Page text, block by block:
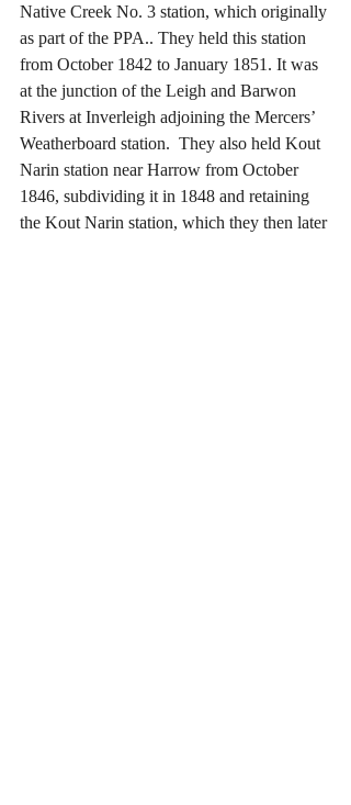
Native Creek No. 3 station, which originally
as part of the PPA.. They held this station
from October 1842 to January 1851. It was
at the junction of the Leigh and Barwon
Rivers at Inverleigh adjoining the Mercers’
Weatherboard station.  They also held Kout
Narin station near Harrow from October
1846, subdividing it in 1848 and retaining
the Kout Narin station, which they then later